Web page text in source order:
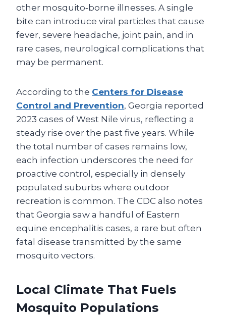
other mosquito‑borne illnesses. A single
bite can introduce viral particles that cause
fever, severe headache, joint pain, and in
rare cases, neurological complications that
may be permanent.
According to the Centers for Disease
Control and Prevention, Georgia reported
2023 cases of West Nile virus, reflecting a
steady rise over the past five years. While
the total number of cases remains low,
each infection underscores the need for
proactive control, especially in densely
populated suburbs where outdoor
recreation is common. The CDC also notes
that Georgia saw a handful of Eastern
equine encephalitis cases, a rare but often
fatal disease transmitted by the same
mosquito vectors.
Local Climate That Fuels
Mosquito Populations